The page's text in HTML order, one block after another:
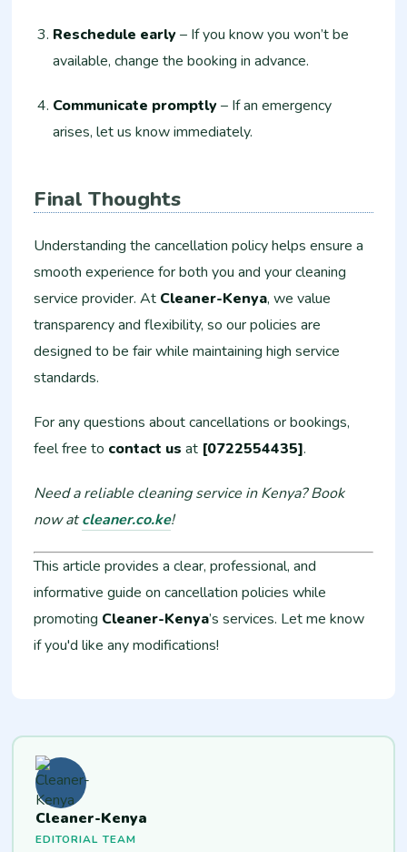
Reschedule early– If you know you won’t be
available, change the booking in advance.
Communicate promptly– If an emergency
arises, let us know immediately.
Final Thoughts
Understanding the cancellation policy helps ensure a
smooth experience for both you and your cleaning
service provider. At Cleaner-Kenya, we value
transparency and flexibility, so our policies are
designed to be fair while maintaining high service
standards.
For any questions about cancellations or bookings,
feel free to contact us at [0722554435].
Need a reliable cleaning service in Kenya? Book
now atcleaner.co.ke!
This article provides a clear, professional, and
informative guide on cancellation policies while
promoting Cleaner-Kenya’s services. Let me know
if you'd like any modifications!
Cleaner-Kenya
EDITORIAL TEAM